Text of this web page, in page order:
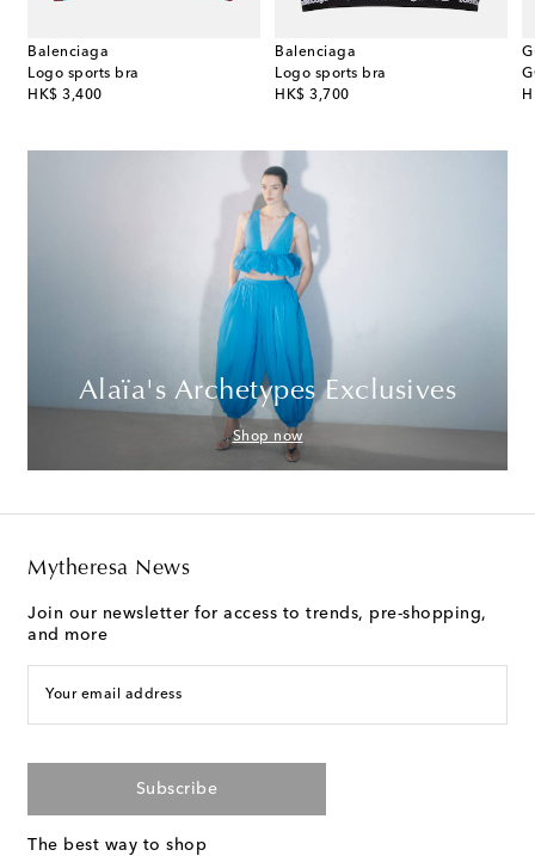
Balenciaga
Logo sports bra
HK$ 3,400
original price
Balenciaga
Logo sports bra
HK$ 3,700
original price
Alaïa's Archetypes Exclusives
Shop now
Mytheresa News
Join our newsletter for access to trends, pre-shopping,
and more
Your email address
Subscribe
The best way to shop